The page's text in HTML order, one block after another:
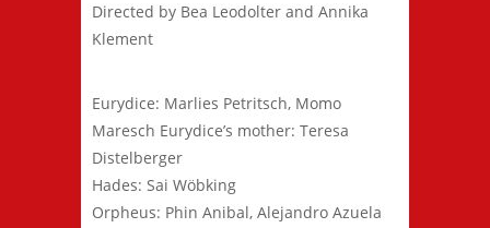
Directed by Bea Leodolter and Annika
Klement
Eurydice: Marlies Petritsch, Momo
Maresch Eurydice’s mother: Teresa
Distelberger
Hades: Sai Wöbking
Orpheus: Phin Anibal, Alejandro Azuela